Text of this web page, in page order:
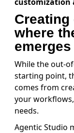
Creating
where
emerges
While the out-
starting point,
comes from
your
needs.
Agentic Studio